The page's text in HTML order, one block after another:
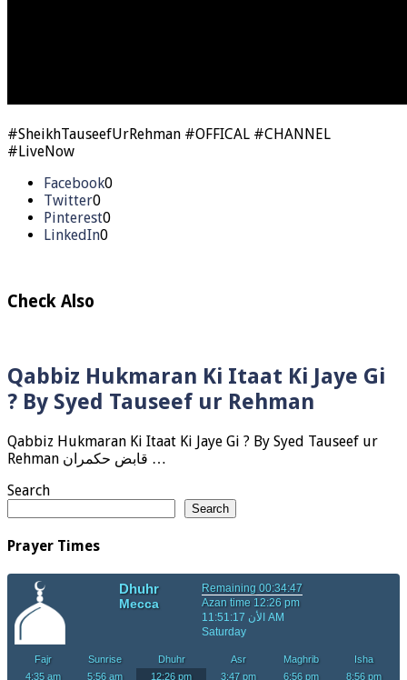
#SheikhTauseefUrRehman #OFFICAL #CHANNEL
#LiveNow
Facebook0
Twitter0
Pinterest0
LinkedIn0
Check Also
Qabbiz Hukmaran Ki Itaat Ki Jaye Gi
? By Syed Tauseef ur Rehman
Qabbiz Hukmaran Ki Itaat Ki Jaye Gi ? By Syed Tauseef ur
Rehman قابض حکمران …
Search
Search
Prayer Times